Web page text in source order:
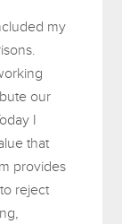
my
our
I
that
provides
reject